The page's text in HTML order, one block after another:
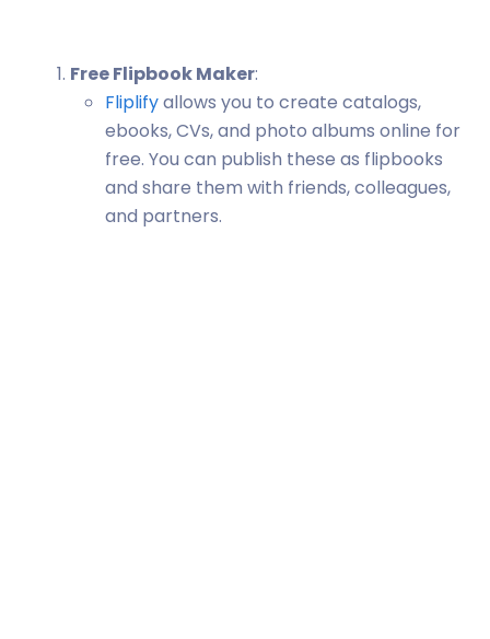
Free Flipbook Maker:
Fliplifyallows you to create catalogs,
ebooks, CVs, and photo albums online for
free. You can publish these as flipbooks
and share them with friends, colleagues,
and partners.